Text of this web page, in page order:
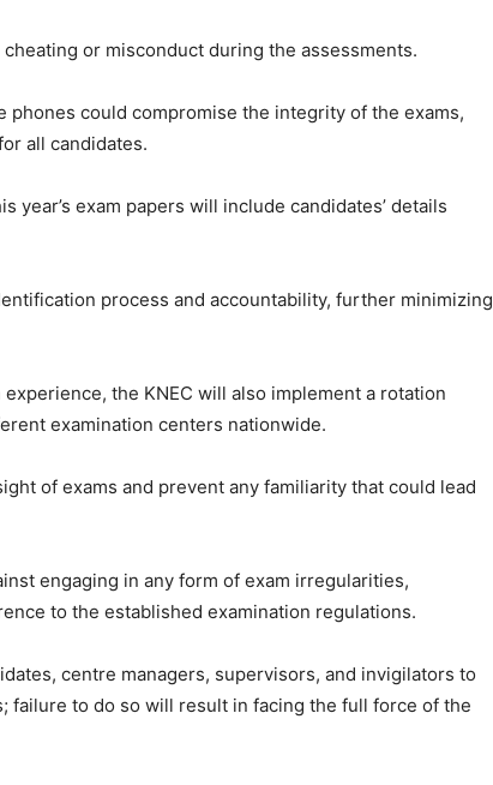
or misconduct during the assessments.
phones could compromise the integrity of the exams,
all candidates.
year’s exam papers will include candidates’ details
process and accountability, further minimizing
the KNEC will also implement a rotation
examination centers nationwide.
of exams and prevent any familiarity that could lead
engaging in any form of exam irregularities,
to the established examination regulations.
centre managers, supervisors, and invigilators to
failure to do so will result in facing the full force of the